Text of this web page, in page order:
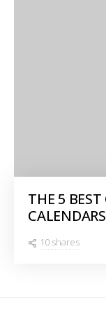
THE 5
10 shares